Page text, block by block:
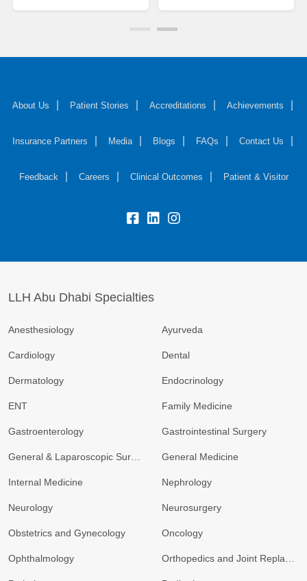
About Us Patient Stories Accreditations Achievements
Insurance Partners Media Blogs FAQs Contact Us
Feedback Careers Clinical Outcomes Patient & Visitor
LLH Abu Dhabi Specialties
Anesthesiology Ayurveda
Cardiology Dental
Dermatology Endocrinology
ENT Family Medicine
Gastroenterology Gastrointestinal Surgery
General & Laparoscopic Surgery General Medicine
Internal Medicine Nephrology
Neurology Neurosurgery
Obstetrics and Gynecology Oncology
Ophthalmology Orthopedics and Joint Replacement